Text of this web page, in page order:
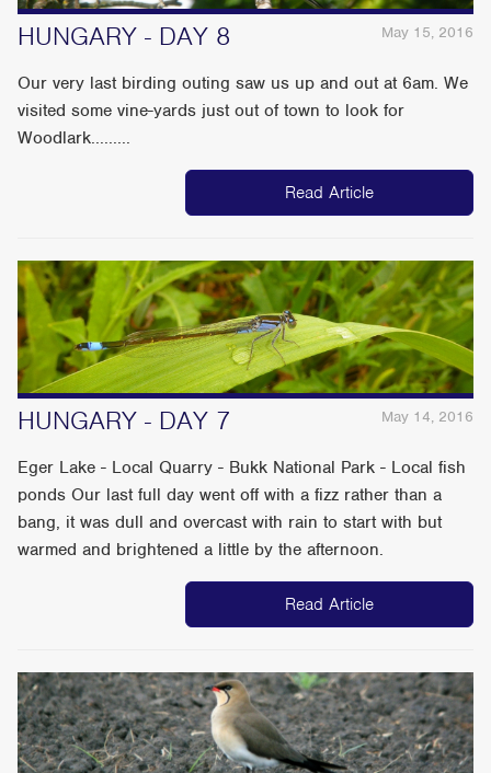
May 15, 2016
HUNGARY - DAY 8
Our very last birding outing saw us up and out at 6am. We
visited some vine-yards just out of town to look for
Woodlark.........
Read Article
May 14, 2016
HUNGARY - DAY 7
Eger Lake - Local Quarry - Bukk National Park - Local fish
ponds Our last full day went off with a fizz rather than a
bang, it was dull and overcast with rain to start with but
warmed and brightened a little by the afternoon.
Read Article